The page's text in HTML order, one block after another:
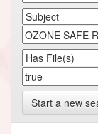
Start a new